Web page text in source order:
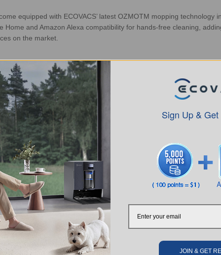
equipped with ECOVACS’ latest OZMOTM mopping technology
and Amazon Alexa compatibility for hands-free cleaning,
on the market.
technology in autonomous vehicles, to create accurate maps for
increase suction when on carpet, ensuring a deeper clean
with an electronically-controlled water pump, sensors that monitor
cleanings remotely, prioritize specific areas to clean or avoid specific
to enable responses to voice commands delivered through
mode for general cleaning, spot mode for spot cleaning and carpet
results
with an electronically-controlled water pump, sensors that monitor
cleanings, start DEEBOT remotely, choose edge or spot cleaning,
suction option, and selective cleaning modes that ensure
Sign Up &
JOIN & GET